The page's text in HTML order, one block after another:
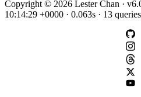
Copyright © 2026 Lester Chan ·
10:14:29 +0000 · 0.063s · 13 queries